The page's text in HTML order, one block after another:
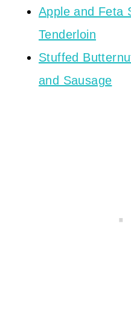
Apple and Feta
Tenderloin
Stuffed
and Sausage